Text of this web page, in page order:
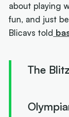
about playing
fun, and just
Blicavs told
The